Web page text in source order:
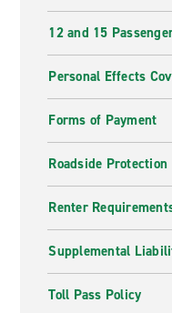
12 and 15
Personal Effects
Forms of Payment
Roadside Protection
Renter
Supplemental
Toll Pass Policy